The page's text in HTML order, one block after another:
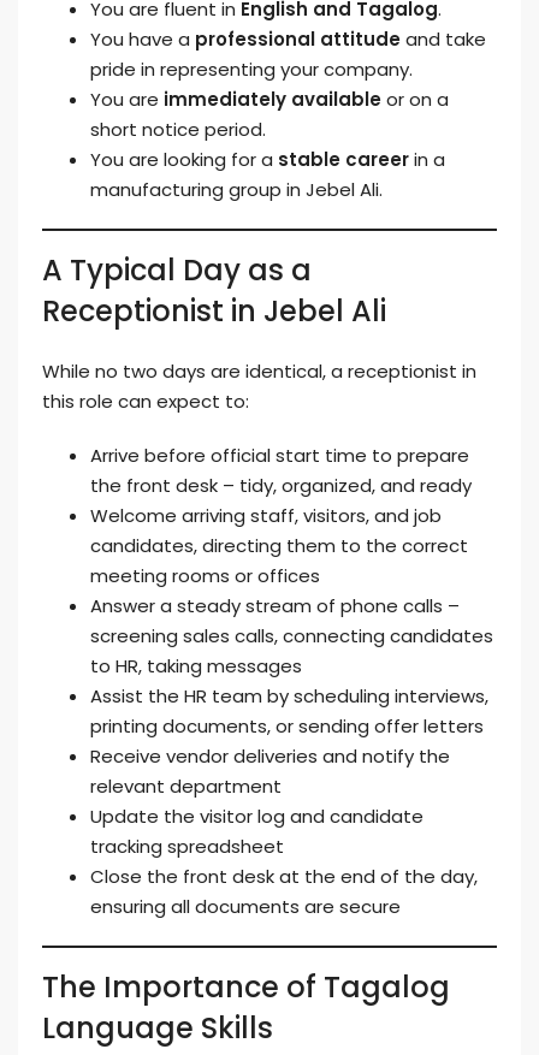
You are fluent in English and Tagalog.
You have a professional attitudeand take
pride in representing your company.
You are immediately availableor on a
short notice period.
You are looking for a stable careerin a
manufacturing group in Jebel Ali.
A Typical Day as a
Receptionist in Jebel Ali
While no two days are identical, a receptionist in
this role can expect to:
Arrive before official start time to prepare
the front desk – tidy, organized, and ready
Welcome arriving staff, visitors, and job
candidates, directing them to the correct
meeting rooms or offices
Answer a steady stream of phone calls –
screening sales calls, connecting candidates
to HR, taking messages
Assist the HR team by scheduling interviews,
printing documents, or sending offer letters
Receive vendor deliveries and notify the
relevant department
Update the visitor log and candidate
tracking spreadsheet
Close the front desk at the end of the day,
ensuring all documents are secure
The Importance of Tagalog
Language Skills